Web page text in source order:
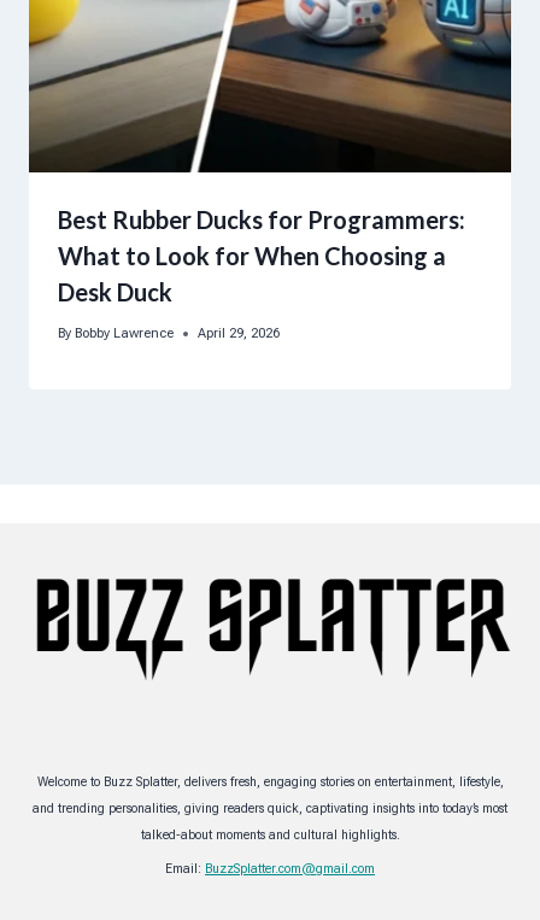
Best Rubber Ducks for Programmers:
What to Look for When Choosing a
Desk Duck
By Bobby Lawrence April 29, 2026
Welcome to Buzz Splatter, delivers fresh, engaging stories on entertainment, lifestyle,
and trending personalities, giving readers quick, captivating insights into today’s most
talked-about moments and cultural highlights.
Email: BuzzSplatter.com@gmail.com